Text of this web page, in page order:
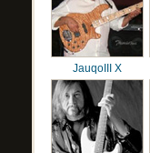
JauqoIII X